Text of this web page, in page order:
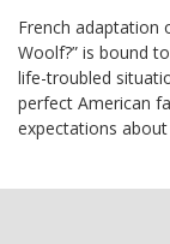
French adaptation
Woolf?” is bound
life-troubled
perfect American
expectations